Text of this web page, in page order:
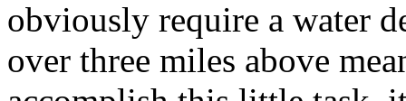
obviously require a water
over three miles above